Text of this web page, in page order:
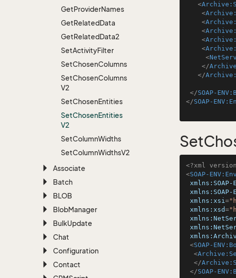
GetProviderNames
GetRelatedData
GetRelatedData2
SetActivityFilter
SetChosenColumns
SetChosenColumns
V2
SetChosenEntities
SetChosenEntities
V2
SetColumnWidths
SetColumnWidthsV2
Associate
Batch
BLOB
BlobManager
BulkUpdate
Chat
Configuration
Contact
<
<
<
<
<
<
<
</
</
</SOAP-
</SOAP-
<?xml
<SOAP-
xmlns:SOAP-
xmlns:SOAP-
xmlns:xsi=
xmlns:xsd=
<SOAP-
<
</
</SOAP-